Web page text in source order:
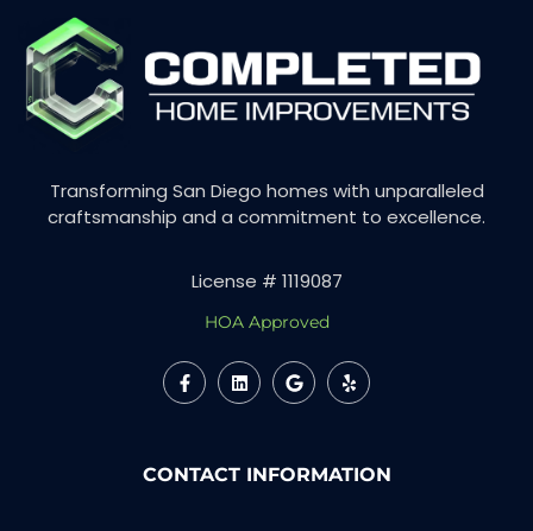
Transforming San Diego homes with unparalleled
craftsmanship and a commitment to excellence.
License # 1119087
HOA Approved
CONTACT INFORMATION